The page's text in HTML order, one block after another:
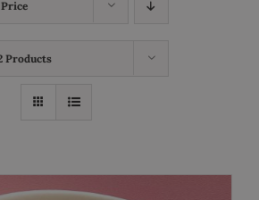
Price
Products